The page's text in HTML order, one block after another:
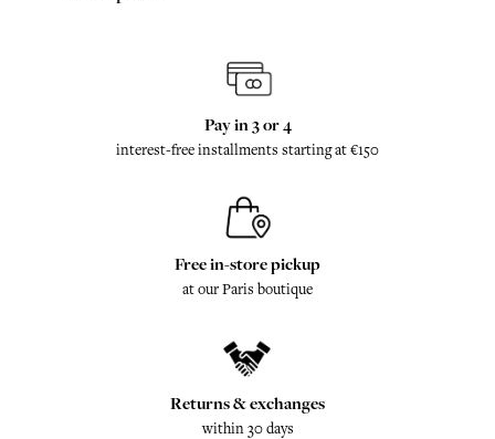
Pay in 3 or 4
interest-free installments starting at €150
Free in-store pickup
at our Paris boutique
Returns & exchanges
within 30 days